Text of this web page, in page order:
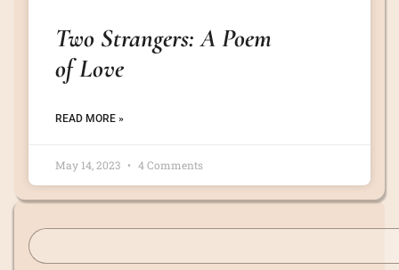
Two Strangers: A Poem
of Love
READ MORE »
May 14, 2023 4 Comments